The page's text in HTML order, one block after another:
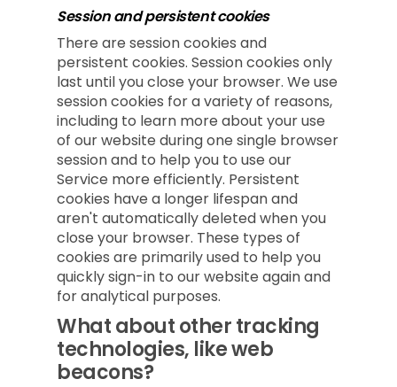
Session and persistent cookies
There are session cookies and
persistent cookies. Session cookies only
last until you close your browser. We use
session cookies for a variety of reasons,
including to learn more about your use
of our website during one single browser
session and to help you to use our
Service more efficiently. Persistent
cookies have a longer lifespan and
aren't automatically deleted when you
close your browser. These types of
cookies are primarily used to help you
quickly sign-in to our website again and
for analytical purposes.
What about other tracking
technologies, like web
beacons?